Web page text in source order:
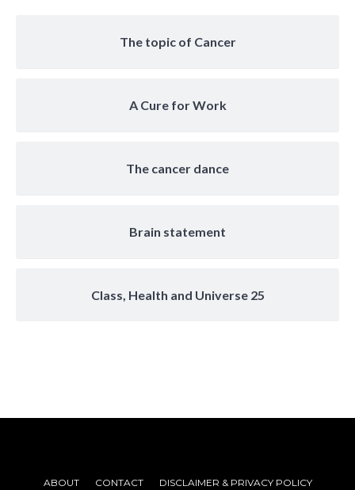
The topic of Cancer
A Cure for Work
The cancer dance
Brain statement
Class, Health and Universe 25
ABOUT CONTACT DISCLAIMER & PRIVACY POLICY